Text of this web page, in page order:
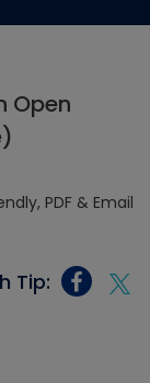
Open
Tip: